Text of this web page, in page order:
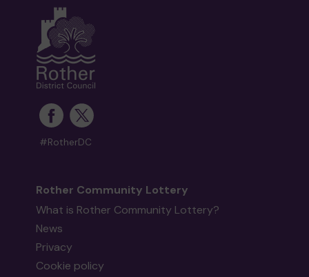
#RotherDC
Rother Community Lottery
What is Rother Community Lottery?
News
Privacy
Cookie policy